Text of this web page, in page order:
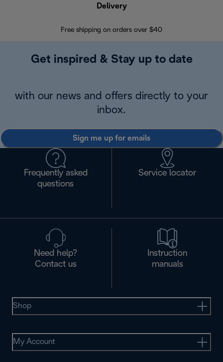
Delivery
Free shipping on orders over $40
Get inspired & Stay up to date
with our news and offers directly to your
inbox.
Sign me up for emails
Frequently asked
questions
Service locator
Need help?
Contact us
Instruction
manuals
Shop
My Account